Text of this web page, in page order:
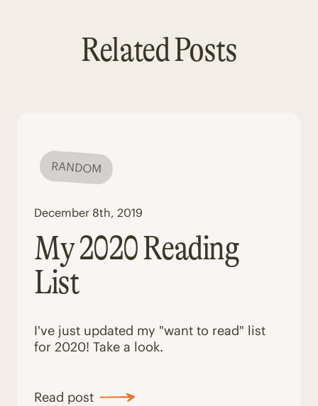
Related Posts
RANDOM
December 8th, 2019
My 2020 Reading
List
I've just updated my "want to read" list
for 2020! Take a look.
Read post